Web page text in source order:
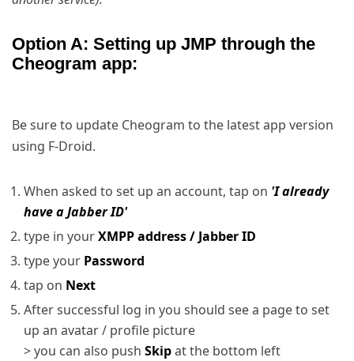
Option A: Setting up JMP through the
Cheogram app:
Be sure to update Cheogram to the latest app version
using F-Droid.
When asked to set up an account, tap on 'I already
have a Jabber ID'
type in yourXMPP address / Jabber ID
type your Password
tap on Next
After successful log in you should see a page to set
up an avatar / profile picture
> you can also push Skipat the bottom left